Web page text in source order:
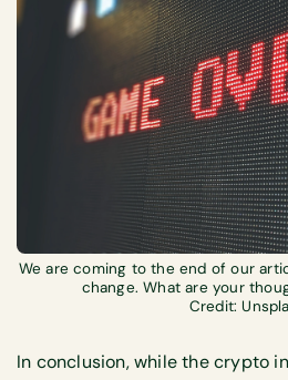
We are coming to the end of our
change. What are your
Credit:
In conclusion, while the crypto